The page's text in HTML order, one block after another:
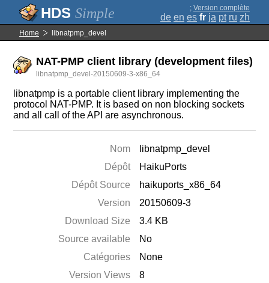
Simple ; Version complète
de en es fr ja pt ru zh
Home libnatpmp_devel
NAT-PMP client library (development files)
libnatpmp_devel-20150609-3-x86_64
libnatpmp is a portable client library implementing the
protocol NAT-PMP. It is based on non blocking sockets
and all call of the API are asynchronous.
Nom
libnatpmp_devel
Dépôt
HaikuPorts
Dépôt Source
haikuports_x86_64
Version
20150609-3
Download Size
3.4 KB
Source available
No
Catégories
None
Version Views
8